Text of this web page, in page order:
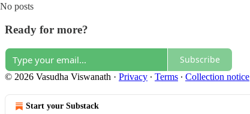
No posts
Ready for more?
Subscribe
© 2026 Vasudha Viswanath · Privacy ∙ Terms ∙ Collection notice
Start your Substack